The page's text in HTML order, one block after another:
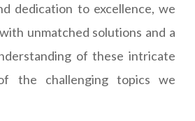
dedication to excellence, we
unmatched solutions and a
of these intricate
the challenging topics we